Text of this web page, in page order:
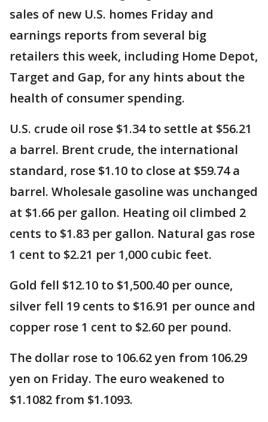
sales of new U.S. homes Friday and
earnings reports from several big
retailers this week, including Home Depot,
Target and Gap, for any hints about the
health of consumer spending.
U.S. crude oil rose $1.34 to settle at $56.21
a barrel. Brent crude, the international
standard, rose $1.10 to close at $59.74 a
barrel. Wholesale gasoline was unchanged
at $1.66 per gallon. Heating oil climbed 2
cents to $1.83 per gallon. Natural gas rose
1 cent to $2.21 per 1,000 cubic feet.
Gold fell $12.10 to $1,500.40 per ounce,
silver fell 19 cents to $16.91 per ounce and
copper rose 1 cent to $2.60 per pound.
The dollar rose to 106.62 yen from 106.29
yen on Friday. The euro weakened to
$1.1082 from $1.1093.